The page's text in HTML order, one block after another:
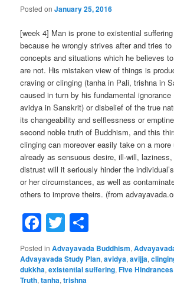
Posted onJanuary 25, 2016
[week 4] Man is prone to existential
because he wrongly strives after and tries
concepts and situations which he believes
are not. His mistaken view of things is
craving or clinging (tanha in Pali, trishna in
caused in turn by his fundamental
avidya in Sanskrit) or disbelief of the true
its changeability and selflessness or
second noble truth of Buddhism, and this
clinging can moreover easily take on a more
already as sensuous desire, ill-will,
distrust will it seriously hinder the
or her circumstances, as well as
others to improve theirs. (from
Facebook
Twitter
Posted in Advayavada Buddhism,
Advayavada Study Plan,avidya,avijja,
dukkha,existential suffering,Five Hindrances
Truth,tanha,trishna